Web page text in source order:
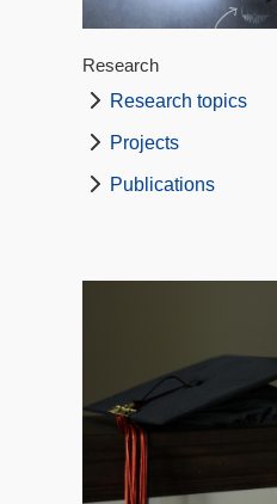
Research
Research topics
Projects
Publications